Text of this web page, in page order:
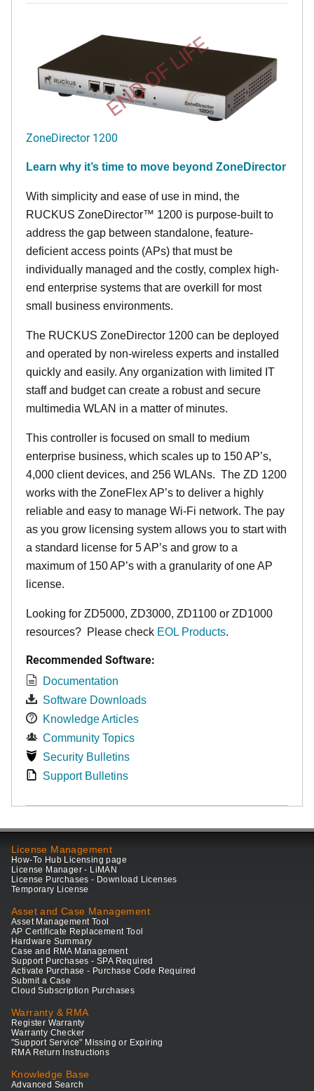
END OF LIFE
ZoneDirector 1200
Learn why it’s time to move beyond ZoneDirector
With simplicity and ease of use in mind, the
RUCKUS ZoneDirector™ 1200 is purpose-built to
address the gap between standalone, feature-
deficient access points (APs) that must be
individually managed and the costly, complex high-
end enterprise systems that are overkill for most
small business environments.
The RUCKUS ZoneDirector 1200 can be deployed
and operated by non-wireless experts and installed
quickly and easily. Any organization with limited IT
staff and budget can create a robust and secure
multimedia WLAN in a matter of minutes.
This controller is focused on small to medium
enterprise business, which scales up to 150 AP’s,
4,000 client devices, and 256 WLANs. The ZD 1200
works with the ZoneFlex AP’s to deliver a highly
reliable and easy to manage Wi-Fi network. The pay
as you grow licensing system allows you to start with
a standard license for 5 AP’s and grow to a
maximum of 150 AP’s with a granularity of one AP
license.
Looking for ZD5000, ZD3000, ZD1100 or ZD1000
resources? Please check EOL Products.
Recommended Software:
Documentation
Software Downloads
Knowledge Articles
Community Topics
Security Bulletins
Support Bulletins
License Management
How-To Hub Licensing page
License Manager - LiMAN
License Purchases - Download Licenses
Temporary License
Asset and Case Management
Asset Management Tool
AP Certificate Replacement Tool
Hardware Summary
Case and RMA Management
Support Purchases - SPA Required
Activate Purchase - Purchase Code Required
Submit a Case
Cloud Subscription Purchases
Warranty & RMA
Register Warranty
Warranty Checker
"Support Service" Missing or Expiring
RMA Return Instructions
Knowledge Base
Advanced Search